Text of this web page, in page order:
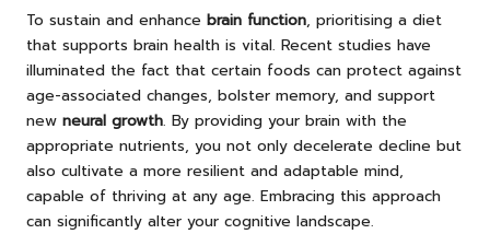
To sustain and enhance brain function, prioritising a diet
that supports brain health is vital. Recent studies have
illuminated the fact that certain foods can protect against
age-associated changes, bolster memory, and support
new neural growth. By providing your brain with the
appropriate nutrients, you not only decelerate decline but
also cultivate a more resilient and adaptable mind,
capable of thriving at any age. Embracing this approach
can significantly alter your cognitive landscape.